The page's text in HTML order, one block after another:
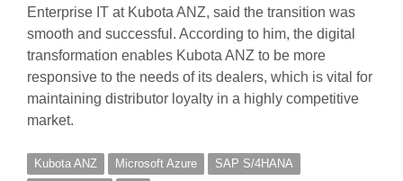
Enterprise IT at Kubota ANZ, said the transition was
smooth and successful. According to him, the digital
transformation enables Kubota ANZ to be more
responsive to the needs of its dealers, which is vital for
maintaining distributor loyalty in a highly competitive
market.
Kubota ANZ Microsoft Azure
SAP S/4HANA